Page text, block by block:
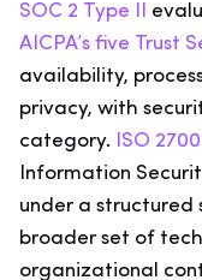
SOC 2 Type II
AICPA’s five Trust
availability,
privacy, with
category.
ISO
Information
under a structured
broader set of
organizational